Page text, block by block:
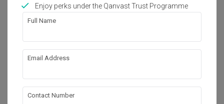
Enjoy perks under the Qanvast Trust Programme
Full Name
Email Address
Contact Number